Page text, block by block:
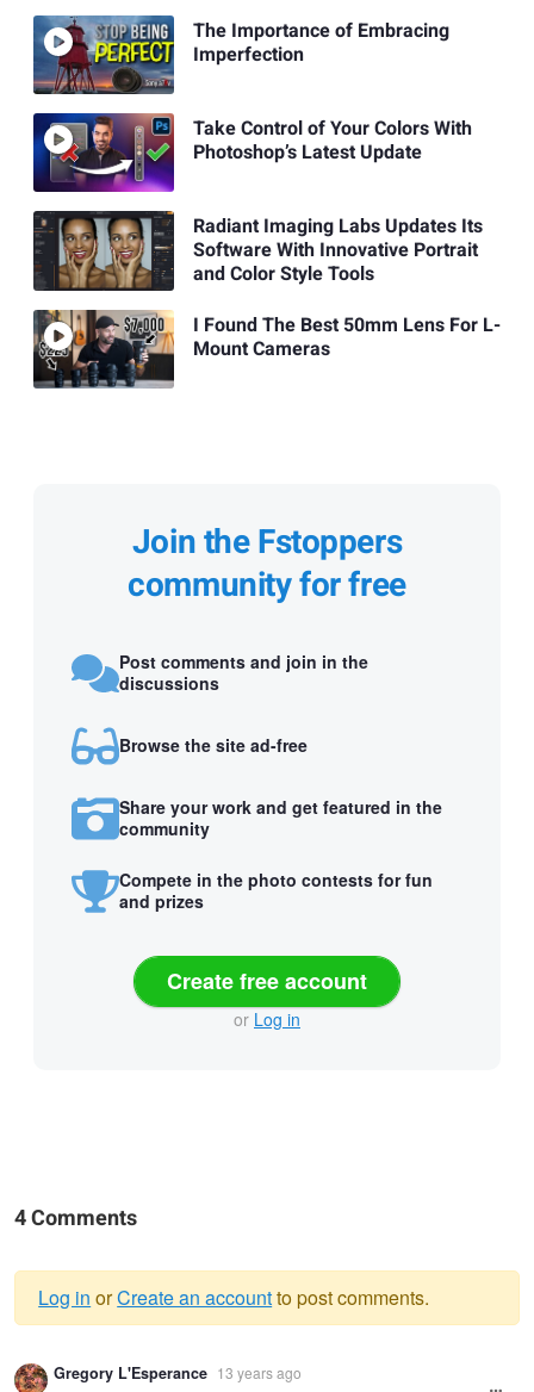
The Importance of Embracing
Imperfection
Take Control of Your Colors With
Photoshop’s Latest Update
Radiant Imaging Labs Updates Its
Software With Innovative Portrait
and Color Style Tools
I Found The Best 50mm Lens For L-
Mount Cameras
Join the Fstoppers
community for free
Post comments and join in the
discussions
Browse the site ad-free
Share your work and get featured in the
community
Compete in the photo contests for fun
and prizes
Create free account
or Log in
4 Comments
Warning
Log in orCreate an accountto post comments.
Gregory L'Esperance 13 years ago